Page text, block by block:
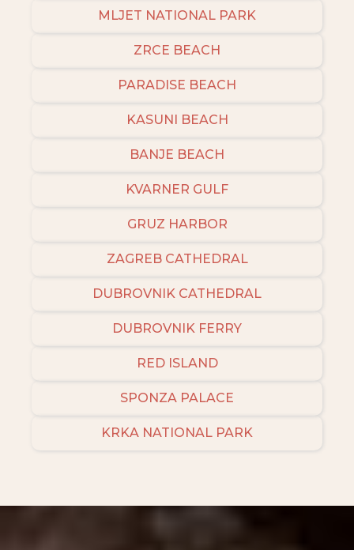
MLJET NATIONAL PARK
ZRCE BEACH
PARADISE BEACH
KASUNI BEACH
BANJE BEACH
KVARNER GULF
GRUZ HARBOR
ZAGREB CATHEDRAL
DUBROVNIK CATHEDRAL
DUBROVNIK FERRY
RED ISLAND
SPONZA PALACE
KRKA NATIONAL PARK